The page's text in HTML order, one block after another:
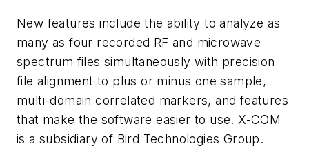
New features include the ability to analyze as
many as four recorded RF and microwave
spectrum files simultaneously with precision
file alignment to plus or minus one sample,
multi-domain correlated markers, and features
that make the software easier to use. X-COM
is a subsidiary of Bird Technologies Group.